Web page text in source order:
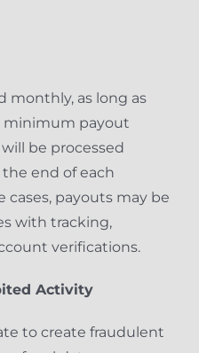
monthly, as long as
minimum payout
be processed
end of each
cases, payouts may be
with tracking,
verifications.
Activity
to create fraudulent